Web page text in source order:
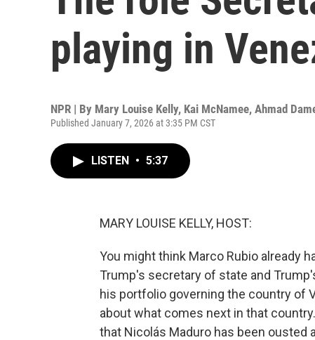
playing in
NPR | By Mary Louise Kelly, Kai McNamee, Ahmad
Published January 7, 2026 at 3:35 PM CST
LISTEN • 5:37
MARY LOUISE KELLY, HOST:
You might think Marco Rubio already
Trump's secretary of state and
his portfolio governing the country of
about what comes next in that
that Nicolás Maduro has been